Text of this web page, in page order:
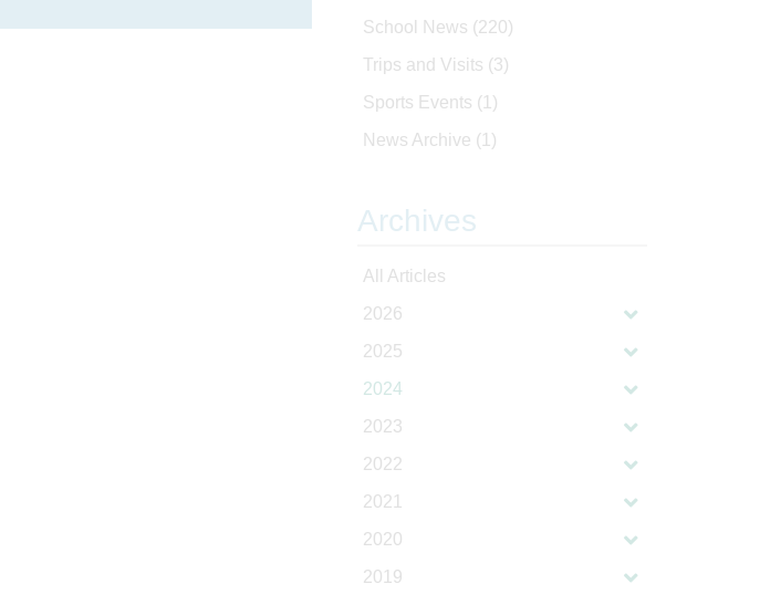
School News (220)
Trips and Visits (3)
Sports Events (1)
News Archive (1)
Archives
All Articles
2026
2025
2024
2023
2022
2021
2020
2019